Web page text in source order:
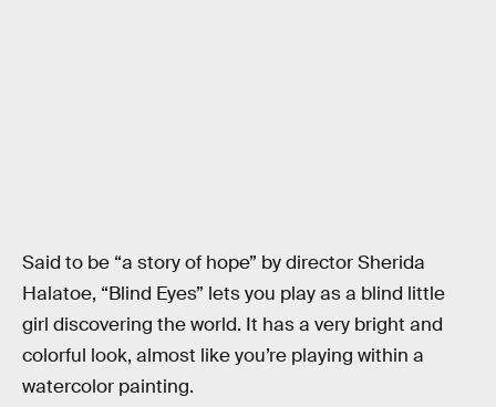
Said to be “a story of hope” by director Sherida
Halatoe, “Blind Eyes” lets you play as a blind little
girl discovering the world. It has a very bright and
colorful look, almost like you’re playing within a
watercolor painting.